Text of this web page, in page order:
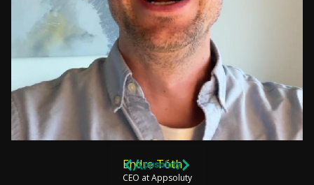
Endre Tóth
CEO at Appsoluty